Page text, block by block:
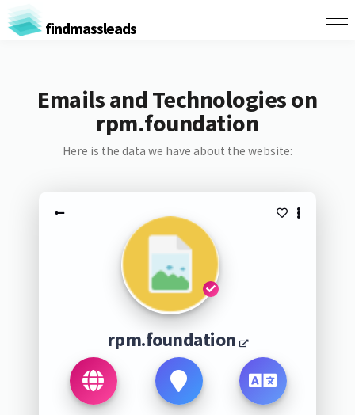
findmassleads
Emails and Technologies on
rpm.foundation
Here is the data we have about the website:
rpm.foundation